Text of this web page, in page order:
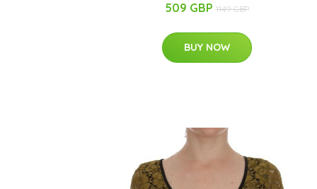
509 GBP 1149 GBP
BUY NOW